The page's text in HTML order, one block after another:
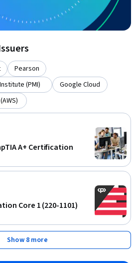
Pearson
(PMI)
Google Cloud
A+ Certification
Core 1 (220-1101)
Show 8 more